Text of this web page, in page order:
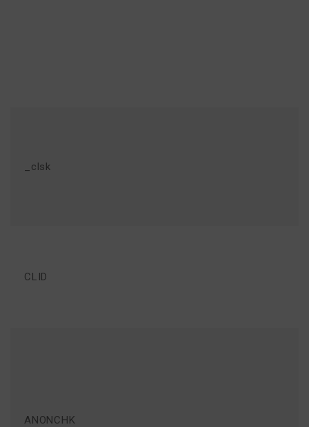
_clsk
CLID
ANONCHK